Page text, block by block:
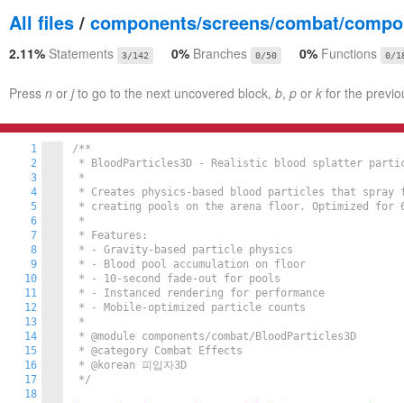
All files / components/screens/combat/
2.11% Statements 3/142 0% Branches 0/50 0% Functions 0/
Press n or jto go to the next uncovered block, b, p or k for the
1
2
3
4
5
6
7
8
9
10
11
12
13
14
15
16
17
18
/**
* BloodParticles3D - Realistic blood splatter
*
* Creates physics-based blood particles that
* creating pools on the arena floor. Optimized for
*
* Features:
* - Gravity-based particle physics
* - Blood pool accumulation on floor
* - 10-second fade-out for pools
* - Instanced rendering for performance
* - Mobile-optimized particle counts
*
* @module components/combat/BloodParticles3D
* @category Combat Effects
* @korean 피입자3D
*/